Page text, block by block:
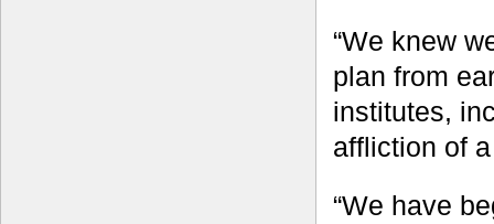
“We knew
plan from
institutes,
affliction of
“We have